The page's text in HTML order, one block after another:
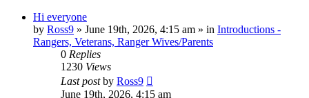
Hi everyone
by Ross9 » June 19th, 2026, 4:15 am » in Introductions -
Rangers, Veterans, Ranger Wives/Parents
0 Replies
1230 Views
Last postby Ross9
June 19th, 2026, 4:15 am